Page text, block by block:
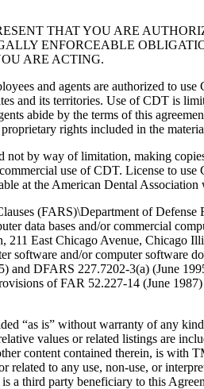
THAT YOU ARE
ENFORCEABLE
ARE ACTING.
and agents are authorized to
and its territories. Use of CDT is
abide by the terms of this
rights included in the
by way of limitation, making
use of CDT. License to
at the American Dental Association
(FARS)\Department of
data bases and/or commercial
East Chicago Avenue, Chicago
software and/or computer
DFARS 227.7202-3(a) (June
of FAR 52.227-14 (June
is” without warranty of any kind,
values or related listings are
content contained therein, is
related to any use, non-use, or
a third party beneficiary to this